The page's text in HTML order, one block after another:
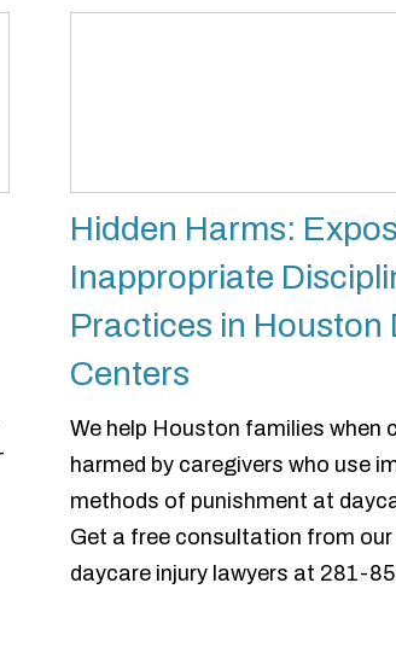
Hidden Harms:
Inappropriate
Practices in Houston
Centers
We help Houston families when
harmed by caregivers who use
methods of punishment at
Get a free consultation from
daycare injury lawyers at 281-